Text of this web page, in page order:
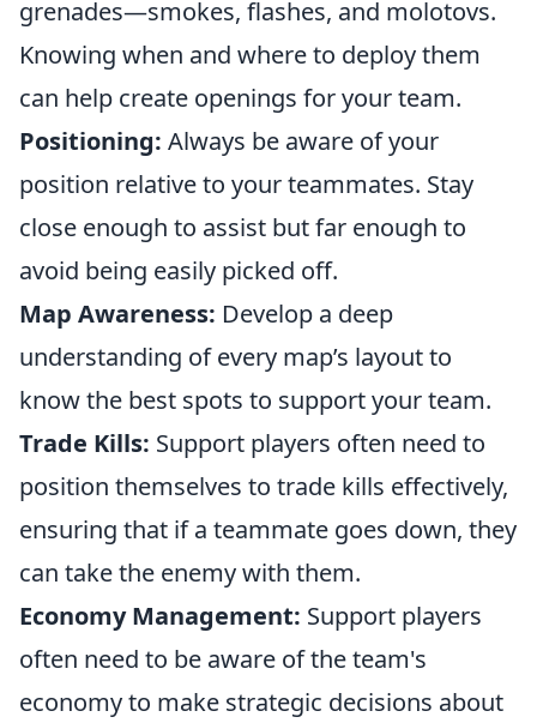
grenades—smokes, flashes, and molotovs.
Knowing when and where to deploy them
can help create openings for your team.
Positioning: Always be aware of your
position relative to your teammates. Stay
close enough to assist but far enough to
avoid being easily picked off.
Map Awareness: Develop a deep
understanding of every map’s layout to
know the best spots to support your team.
Trade Kills: Support players often need to
position themselves to trade kills effectively,
ensuring that if a teammate goes down, they
can take the enemy with them.
Economy Management: Support players
often need to be aware of the team's
economy to make strategic decisions about